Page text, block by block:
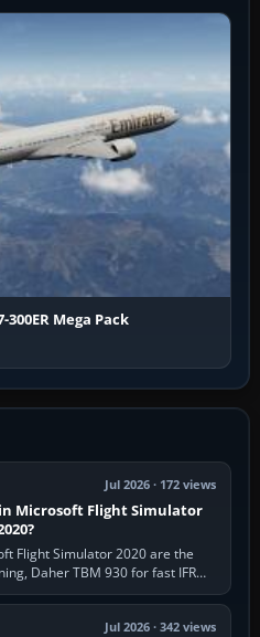
300ER Mega Pack
Jul 2026 · 172 views
Microsoft Flight Simulator
Flight Simulator 2020 are the
Daher TBM 930 for fast IFR
A32NX for a…
Jul 2026 · 342 views